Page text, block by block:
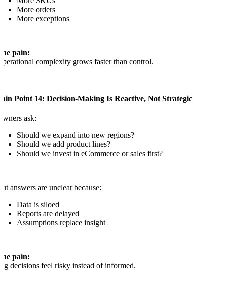
More orders
More exceptions
pain:
complexity grows faster than control.
Point 14: Decision-Making Is Reactive, Not Strategic
ask:
Should we expand into new regions?
Should we add product lines?
Should we invest in eCommerce or sales first?
answers are unclear because:
Data is siloed
Reports are delayed
Assumptions replace insight
pain:
decisions feel risky instead of informed.